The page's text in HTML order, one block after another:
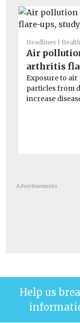
Headlines Health
Air
arthritis
Exposure to
particles from
increase
Advertisements
Help us